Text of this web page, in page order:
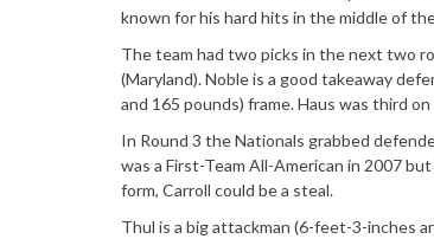
known for his hard hits in the middle of
The team had two picks in the next two
(Maryland). Noble is a good takeaway
and 165 pounds) frame. Haus was third
In Round 3 the Nationals grabbed
was a First-Team All-American in 2007
form, Carroll could be a steal.
Thul is a big attackman (6-feet-3-inches